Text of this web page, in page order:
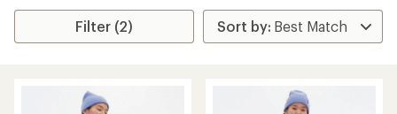
Filter (2)